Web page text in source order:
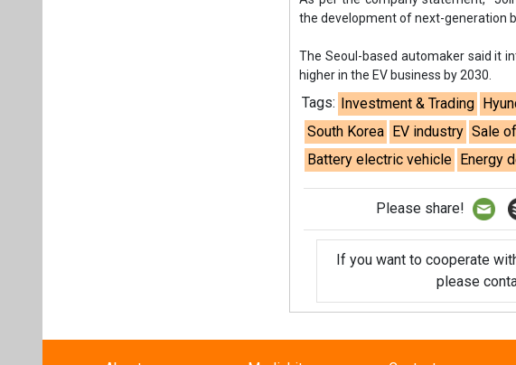
the development of next-generation
The Seoul-based automaker said it
higher in the EV business by 2030.
Tags: Investment & Trading
South Korea EV industry Sale
Battery electric vehicle Energy
Please share!
If you want to cooperate
please